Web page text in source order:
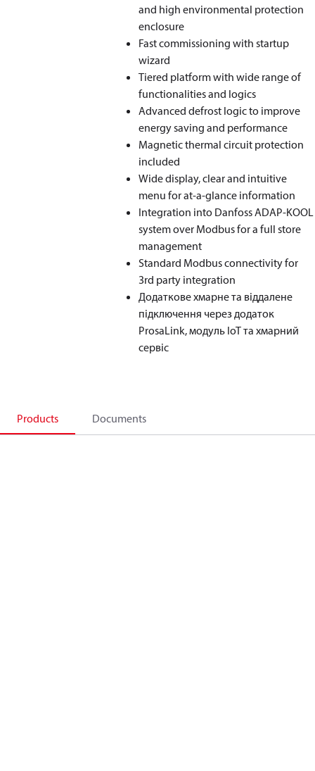
and high environmental protection
enclosure
Fast commissioning with startup
wizard
Tiered platform with wide range of
functionalities and logics
Advanced defrost logic to improve
energy saving and performance
Magnetic thermal circuit protection
included
Wide display, clear and intuitive
menu for at-a-glance information
Integration into Danfoss ADAP-KOOL
system over Modbus for a full store
management
Standard Modbus connectivity for
3rd party integration
Додаткове хмарне та віддалене
підключення через додаток
ProsaLink, модуль IoT та хмарний
сервіс
Products Documents